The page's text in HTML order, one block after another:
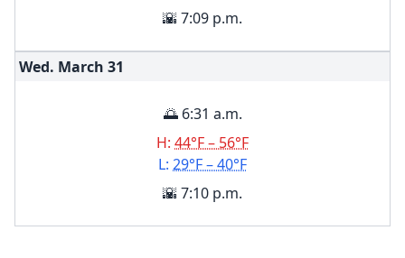
🌇 7:09 p.m.
Wed. March 31
🌅 6:31 a.m.
H: 44°F – 56°F
L: 29°F – 40°F
🌇 7:10 p.m.